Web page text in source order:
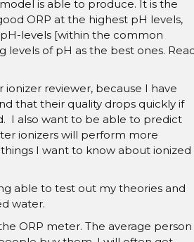
is able to produce. It is the
ORP at the highest pH levels,
levels [within the common
levels of pH as the best ones.
reviewer, because I have
that their quality drops quickly if
I also want to be able to predict
ionizers will perform more
I want to know about ionized
able to test out my theories and
water.
ORP meter. The average person